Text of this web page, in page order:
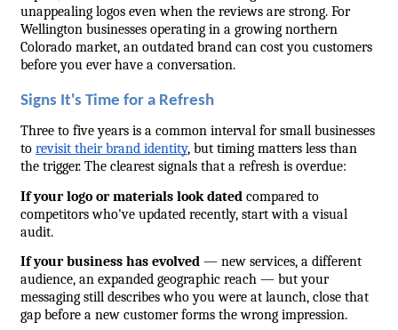
unappealing logos even when the reviews are strong. For
Wellington businesses operating in a growing northern
Colorado market, an outdated brand can cost you customers
before you ever have a conversation.
Signs It's Time for a Refresh
Three to five years is a common interval for small businesses
to revisit their brand identity, but timing matters less than
the trigger. The clearest signals that a refresh is overdue:
If your logo or materials look dated compared to
competitors who've updated recently, start with a visual
audit.
If your business has evolved — new services, a different
audience, an expanded geographic reach — but your
messaging still describes who you were at launch, close that
gap before a new customer forms the wrong impression.